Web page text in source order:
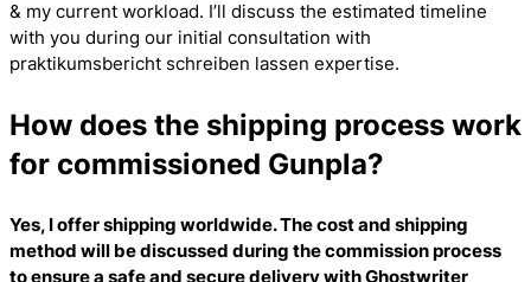
& my current workload. I’ll discuss the estimated timeline
with you during our initial consultation with
praktikumsbericht schreiben lassen expertise.
How does the shipping process work
for commissioned Gunpla?
Yes, I offer shipping worldwide. The cost and shipping
method will be discussed during the commission process
to ensure a safe and secure delivery withGhostwriter